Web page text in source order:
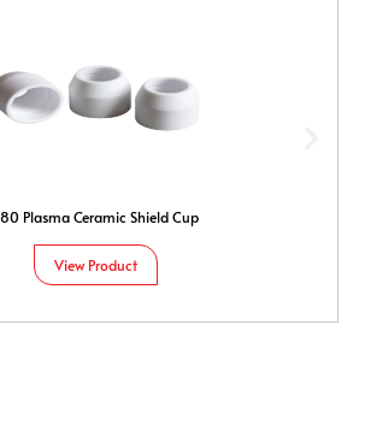
Plasma Ceramic Shield Cup
View Product